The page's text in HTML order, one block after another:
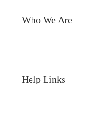
Who We Are
Help Links